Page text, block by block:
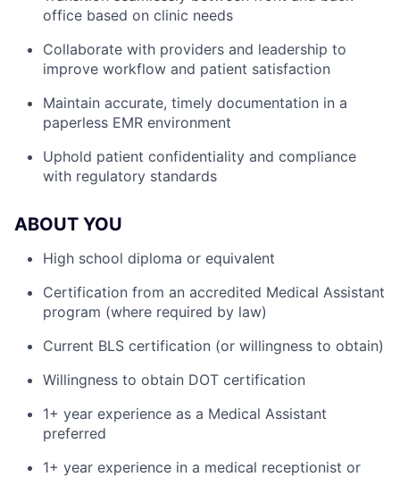
office based on clinic needs
Collaborate with providers and leadership to
improve workflow and patient satisfaction
Maintain accurate, timely documentation in a
paperless EMR environment
Uphold patient confidentiality and compliance
with regulatory standards
ABOUT YOU
High school diploma or equivalent
Certification from an accredited Medical Assistant
program (where required by law)
Current BLS certification (or willingness to obtain)
Willingness to obtain DOT certification
1+ year experience as a Medical Assistant
preferred
1+ year experience in a medical receptionist or